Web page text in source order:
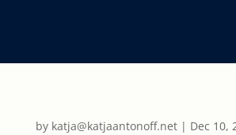
by katja@katjaantonoff.net| Dec 10,